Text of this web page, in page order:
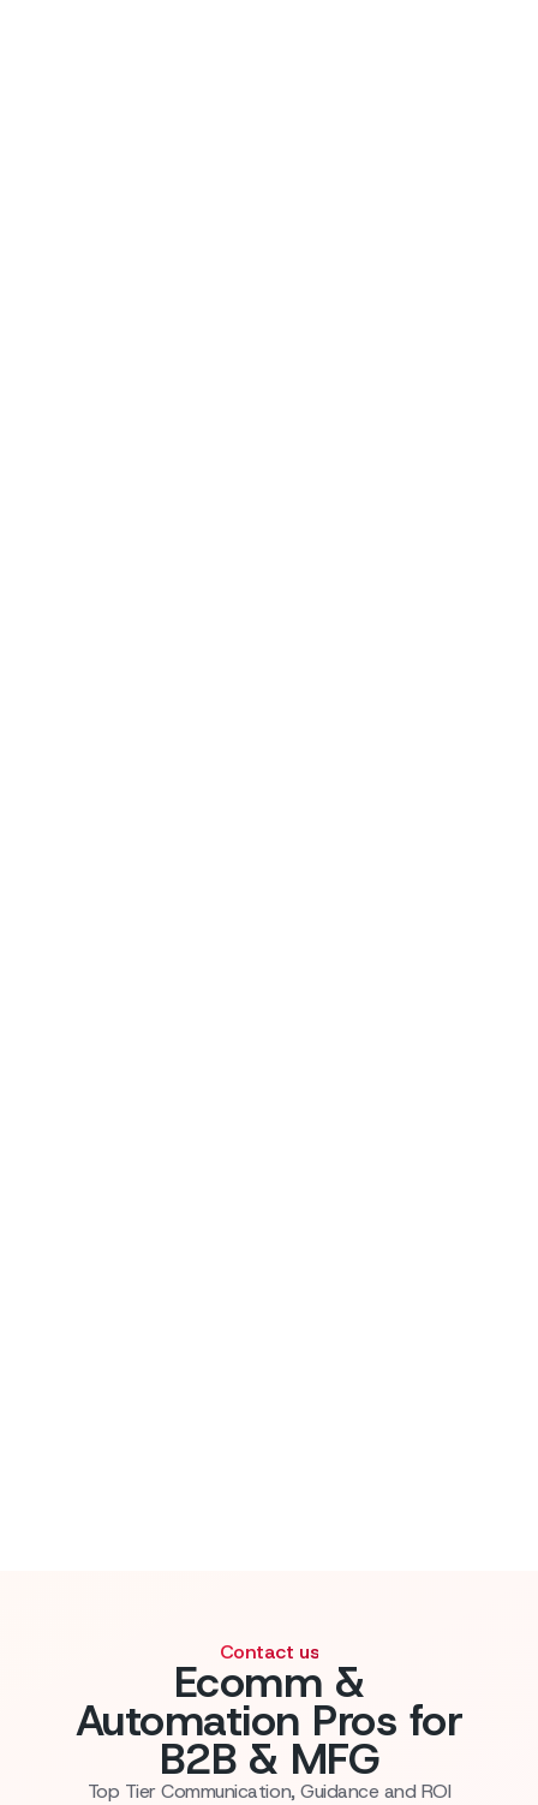
Contact us
Ecomm &
Automation Pros for
B2B & MFG
Top Tier Communication, Guidance and ROI